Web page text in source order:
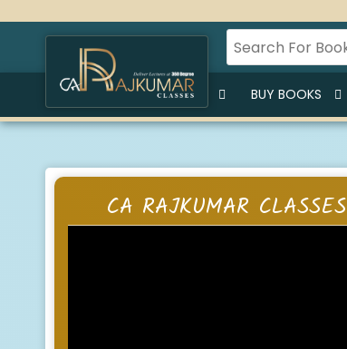
HOME BUY LECTURES BUY BOOKS
CA RAJKUMAR CLASSES